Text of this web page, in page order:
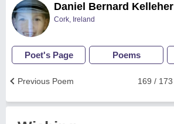
Daniel Bernard Kelleher
Cork, Ireland
Poet's Page Poems
169 / 173
Previous Poem